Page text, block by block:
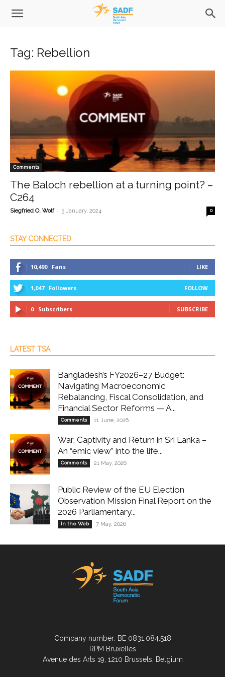
Tag: Rebellion
Comments
The Baloch rebellion at a turning point? –
C264
Siegfried O. Wolf - 5 January, 2024 0
STAY CONNECTED
10,490 Fans LIKE
1,047 Followers FOLLOW
0 Subscribers SUBSCRIBE
LATEST TSA
Bangladesh’s FY2026–27 Budget:
Navigating Macroeconomic
Rebalancing, Fiscal Consolidation, and
Financial Sector Reforms — A...
Comments 11 June, 2026
War, Captivity and Return in Sri Lanka –
An “emic view” into the life...
Comments 21 May, 2026
Public Review of the EU Election
Observation Mission Final Report on the
2026 Parliamentary...
In the Web 7 May, 2026
Company number: BE 0831.084.518
RPM Bruxelles
Avenue des Arts 19, 1210 Brussels, Belgium